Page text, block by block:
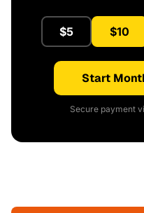
$5 $10
Start
Secure payment